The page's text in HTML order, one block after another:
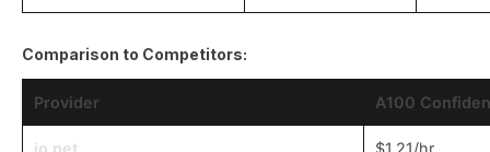
Comparison to Competitors:
Provider A100
io.net $1.21/hr